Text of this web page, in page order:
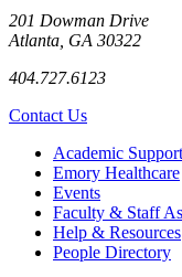
201 Dowman Drive
Atlanta, GA 30322
404.727.6123
Contact Us
Footer Academic
Emory Healthcare
Events
Faculty & Staff
Help & Resources
People Directory